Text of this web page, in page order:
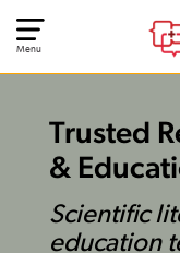
Menu
Trusted
&
Scientific
education